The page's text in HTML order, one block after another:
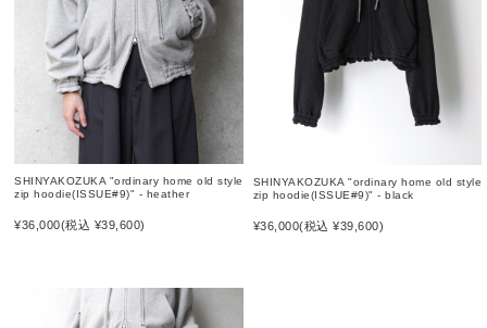
SHINYAKOZUKA "ordinary home old style
zip hoodie(ISSUE#9)" - heather
¥36,000(税込 ¥39,600)
SHINYAKOZUKA "ordinary home old style
zip hoodie(ISSUE#9)" - black
¥36,000(税込 ¥39,600)